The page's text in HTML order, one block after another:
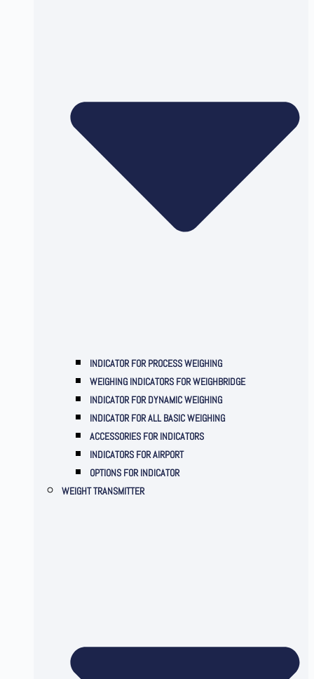
INDICATOR FOR PROCESS WEIGHING
WEIGHING INDICATORS FOR WEIGHBRIDGE
INDICATOR FOR DYNAMIC WEIGHING
INDICATOR FOR ALL BASIC WEIGHING
ACCESSORIES FOR INDICATORS
INDICATORS FOR AIRPORT
OPTIONS FOR INDICATOR
WEIGHT TRANSMITTER